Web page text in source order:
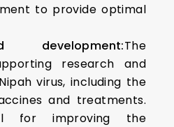
to provide optimal
development:The
research and
virus, including the
and treatments.
for improving the